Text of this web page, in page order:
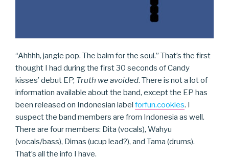
“Ahhhh, jangle pop. The balm for the soul.” That’s the first
thought I had during the first 30 seconds of Candy
kisses’ debut EP, Truth we avoided. There is not a lot of
information available about the band, except the EP has
been released on Indonesian label forfun.cookies. I
suspect the band members are from Indonesia as well.
There are four members: Dita (vocals), Wahyu
(vocals/bass), Dimas (ucup lead?), and Tama (drums).
That’s all the info I have.